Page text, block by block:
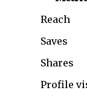
Reach
Saves
Shares
Profile